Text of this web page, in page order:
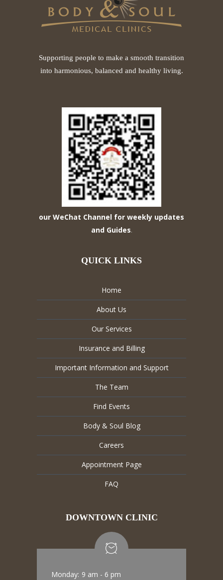
Supporting people to make a smooth transition
into harmonious, balanced and healthy living.
our WeChat Channel for weekly updates
and Guides.
QUICK LINKS
Home
About Us
Our Services
Insurance and Billing
Important Information and Support
The Team
Find Events
Body & Soul Blog
Careers
Appointment Page
FAQ
DOWNTOWN CLINIC
Monday: 9 am - 6 pm